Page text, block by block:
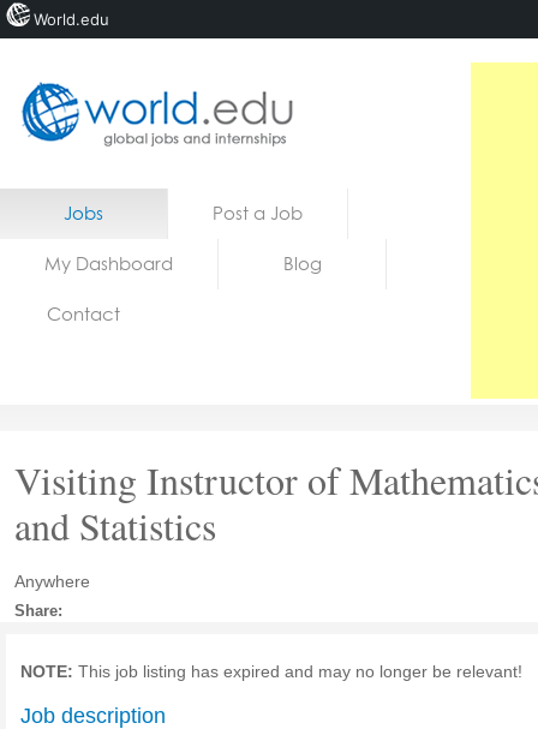
Home
Jobs Post a Job
My Dashboard Blog
Contact
Visiting Instructor of
and Statistics
Anywhere
Share:
NOTE: This job listing has expired and may no longer be relevant!
Job description
World.edu